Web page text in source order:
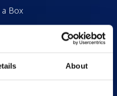
About
Box